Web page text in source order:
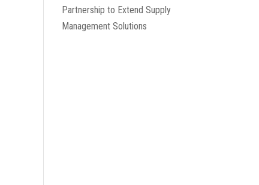
Partnership to Extend Supply
Management Solutions